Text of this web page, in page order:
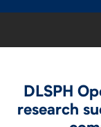
ALUMNI
EVENTS
DLSPH
research